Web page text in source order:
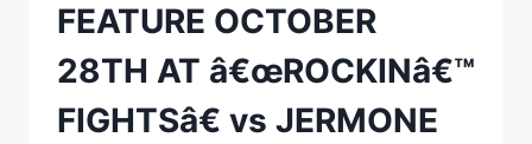
FEATURE OCTOBER
28TH AT â€œROCKINâ€™
FIGHTSâ€ vs JERMONE